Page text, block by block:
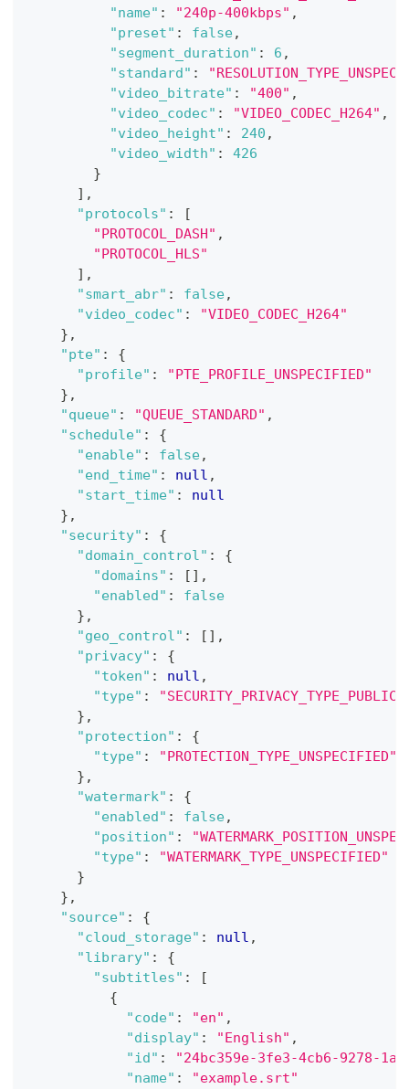
"name" : "240p-400kbps" ,
"preset" : false,
"segment_duration" : 6 ,
"standard" :
"video_bitrate" : "400" ,
"video_codec" : "VIDEO_CODEC_H264" ,
"video_height" : 240 ,
"video_width" :
426
}
] ,
"protocols" :
[
"PROTOCOL_DASH" ,
"PROTOCOL_HLS"
] ,
"smart_abr" : false,
"video_codec" :
"VIDEO_CODEC_H264"
} ,
"pte" :
{
"profile" :
"PTE_PROFILE_UNSPECIFIED"
} ,
"queue" : "QUEUE_STANDARD" ,
"schedule" :
{
"enable" : false,
"end_time" : null ,
"start_time" :
null
} ,
"security" :
{
"domain_control" :
{
"domains" : [ ] ,
"enabled" :
false
} ,
"geo_control" : [ ] ,
"privacy" :
{
"token" : null ,
"type" :
"SECURITY_PRIVACY_TYPE_PUBLIC"
} ,
"protection" :
{
"type" :
"PROTECTION_TYPE_UNSPECIFIED"
} ,
"watermark" :
{
"enabled" : false,
"position" :
"type" :
"WATERMARK_TYPE_UNSPECIFIED"
}
} ,
"source" :
{
"cloud_storage" : null ,
"library" :
{
"subtitles" :
[
{
"code" : "en" ,
"display" : "English" ,
"id" :
"24bc359e-3fe3-4cb6-9278-
"name" :
"example.srt"